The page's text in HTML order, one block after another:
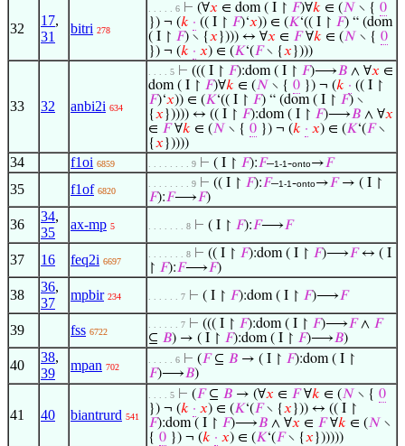
32
17,
31
bitri 278
. . . . . 6 ⊢ (∀𝑥 ∈ dom ( I ↾ 𝐹)∀𝑘 ∈ (𝑁 ∖ { 0
}) ¬ (𝑘 · (( I ↾ 𝐹)‘𝑥)) ∈ (𝐾‘(( I ↾ 𝐹) “ (dom
( I ↾ 𝐹) ∖ {𝑥 }))) ↔ ∀𝑥 ∈ 𝐹∀𝑘 ∈ (𝑁 ∖ { 0
}) ¬ (𝑘 · 𝑥) ∈ (𝐾‘(𝐹∖ {𝑥 })))
33 32 anbi2i 634
. . . . 5 ⊢ ((( I ↾ 𝐹):dom ( I ↾ 𝐹)⟶𝐵 ∧ ∀𝑥 ∈
dom ( I ↾ 𝐹)∀𝑘 ∈ (𝑁 ∖ { 0 }) ¬ (𝑘 · (( I ↾
𝐹)‘𝑥)) ∈ (𝐾‘(( I ↾ 𝐹) “ (dom ( I ↾ 𝐹) ∖
{𝑥 })))) ↔ (( I ↾ 𝐹):dom ( I ↾ 𝐹)⟶𝐵 ∧ ∀𝑥
∈ 𝐹∀𝑘 ∈ (𝑁 ∖ { 0 }) ¬ (𝑘 · 𝑥) ∈ (𝐾‘(𝐹∖
{𝑥 }))))
34 f1oi 6859 . . . . . . . . 9 ⊢ ( I ↾ 𝐹):𝐹–1-1-onto→𝐹
35 f1of 6820
. . . . . . . . 9 ⊢ (( I ↾ 𝐹):𝐹–1-1-onto→𝐹→ ( I ↾
𝐹):𝐹⟶𝐹)
36
34,
35
ax-mp 5 . . . . . . . 8 ⊢ ( I ↾ 𝐹):𝐹⟶𝐹
37 16 feq2i 6697
. . . . . . . 8 ⊢ (( I ↾ 𝐹):dom ( I ↾ 𝐹)⟶𝐹↔ ( I
↾ 𝐹):𝐹⟶𝐹)
38
36,
37
mpbir 234 . . . . . . 7 ⊢ ( I ↾ 𝐹):dom ( I ↾ 𝐹)⟶𝐹
39 fss 6722
. . . . . . 7 ⊢ ((( I ↾ 𝐹):dom ( I ↾ 𝐹)⟶𝐹∧ 𝐹
⊆ 𝐵) → ( I ↾ 𝐹):dom ( I ↾ 𝐹)⟶𝐵)
40
38,
39
mpan 702
. . . . . 6 ⊢ (𝐹⊆ 𝐵 → ( I ↾ 𝐹):dom ( I ↾
𝐹)⟶𝐵)
41 40 biantrurd 541
. . . . 5 ⊢ (𝐹⊆ 𝐵 → (∀𝑥 ∈ 𝐹∀𝑘 ∈ (𝑁 ∖ { 0
}) ¬ (𝑘 · 𝑥) ∈ (𝐾‘(𝐹∖ {𝑥 })) ↔ (( I ↾
𝐹):dom ( I ↾ 𝐹)⟶𝐵 ∧ ∀𝑥 ∈ 𝐹∀𝑘 ∈ (𝑁 ∖
{ 0 }) ¬ (𝑘 · 𝑥) ∈ (𝐾‘(𝐹∖ {𝑥 })))))